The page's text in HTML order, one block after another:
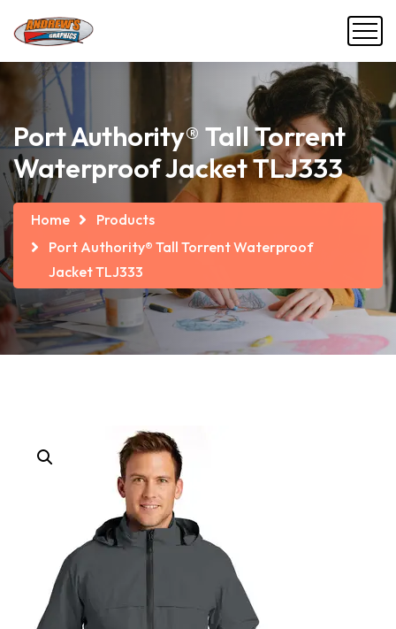
Port Authority® Tall Torrent
Waterproof Jacket TLJ333
Home
Products
Port Authority® Tall Torrent Waterproof
Jacket TLJ333